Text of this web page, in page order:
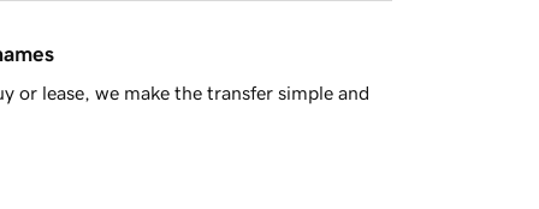
or lease, we make the transfer simple and